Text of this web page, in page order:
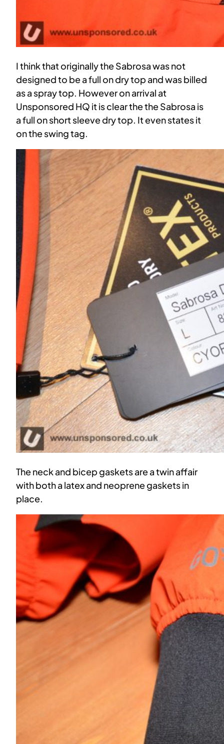
I think that originally the Sabrosa was not
designed to be a full on dry top and was billed
as a spray top. However on arrival at
Unsponsored HQ it is clear the the Sabrosa is
a full on short sleeve dry top. It even states it
on the swing tag.
The neck and bicep gaskets are a twin affair
with both a latex and neoprene gaskets in
place.